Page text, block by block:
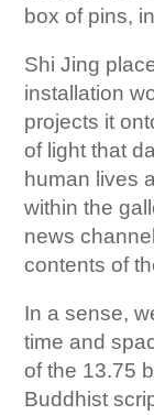
box of pins,
Shi Jing
installation
projects it
of light that
human lives
within the
news
contents of
In a sense,
time and
of the 13.75
Buddhist